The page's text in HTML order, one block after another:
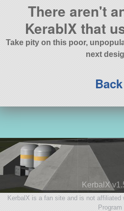
There aren't
KerablX that
Take pity on this poor,
next
Back
KerbalX
KerbalX is a fan site and is not affiliated
Program